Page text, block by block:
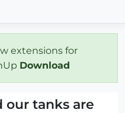
extensions for
Download
our tanks are